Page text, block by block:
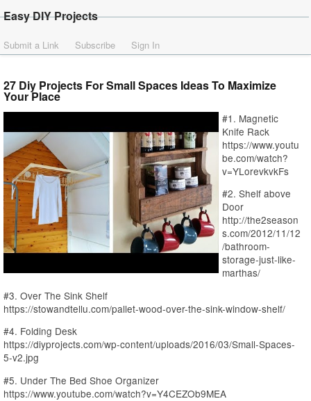
Easy DIY Projects
Submit a Link Subscribe Sign In
27 Diy Projects For Small Spaces Ideas To Maximize
Your Place
#1. Magnetic
Knife Rack
https://www.youtu
be.com/watch?
v=YLorevkvkFs
#2. Shelf above
Door
http://the2season
s.com/2012/11/12
/bathroom-
storage-just-like-
marthas/
#3. Over The Sink Shelf
https://stowandtellu.com/pallet-wood-over-the-sink-window-shelf/
#4. Folding Desk
https://diyprojects.com/wp-content/uploads/2016/03/Small-Spaces-
5-v2.jpg
#5. Under The Bed Shoe Organizer
https://www.youtube.com/watch?v=Y4CEZOb9MEA